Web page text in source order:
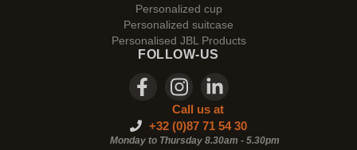
Personalized cup
Personalized suitcase
Personalised JBL Products
FOLLOW-US
Call us at
+32 (0)87 71 54 30
Monday to Thursday 8.30am - 5.30pm